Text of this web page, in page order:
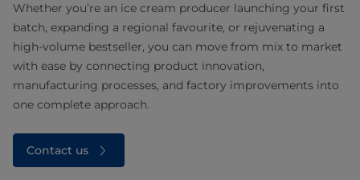
Whether you’re an ice cream producer launching your first
batch, expanding a regional favourite, or rejuvenating a
high‑volume bestseller, you can move from mix to market
with ease by connecting product innovation,
manufacturing processes, and factory improvements into
one complete approach.
Contact us